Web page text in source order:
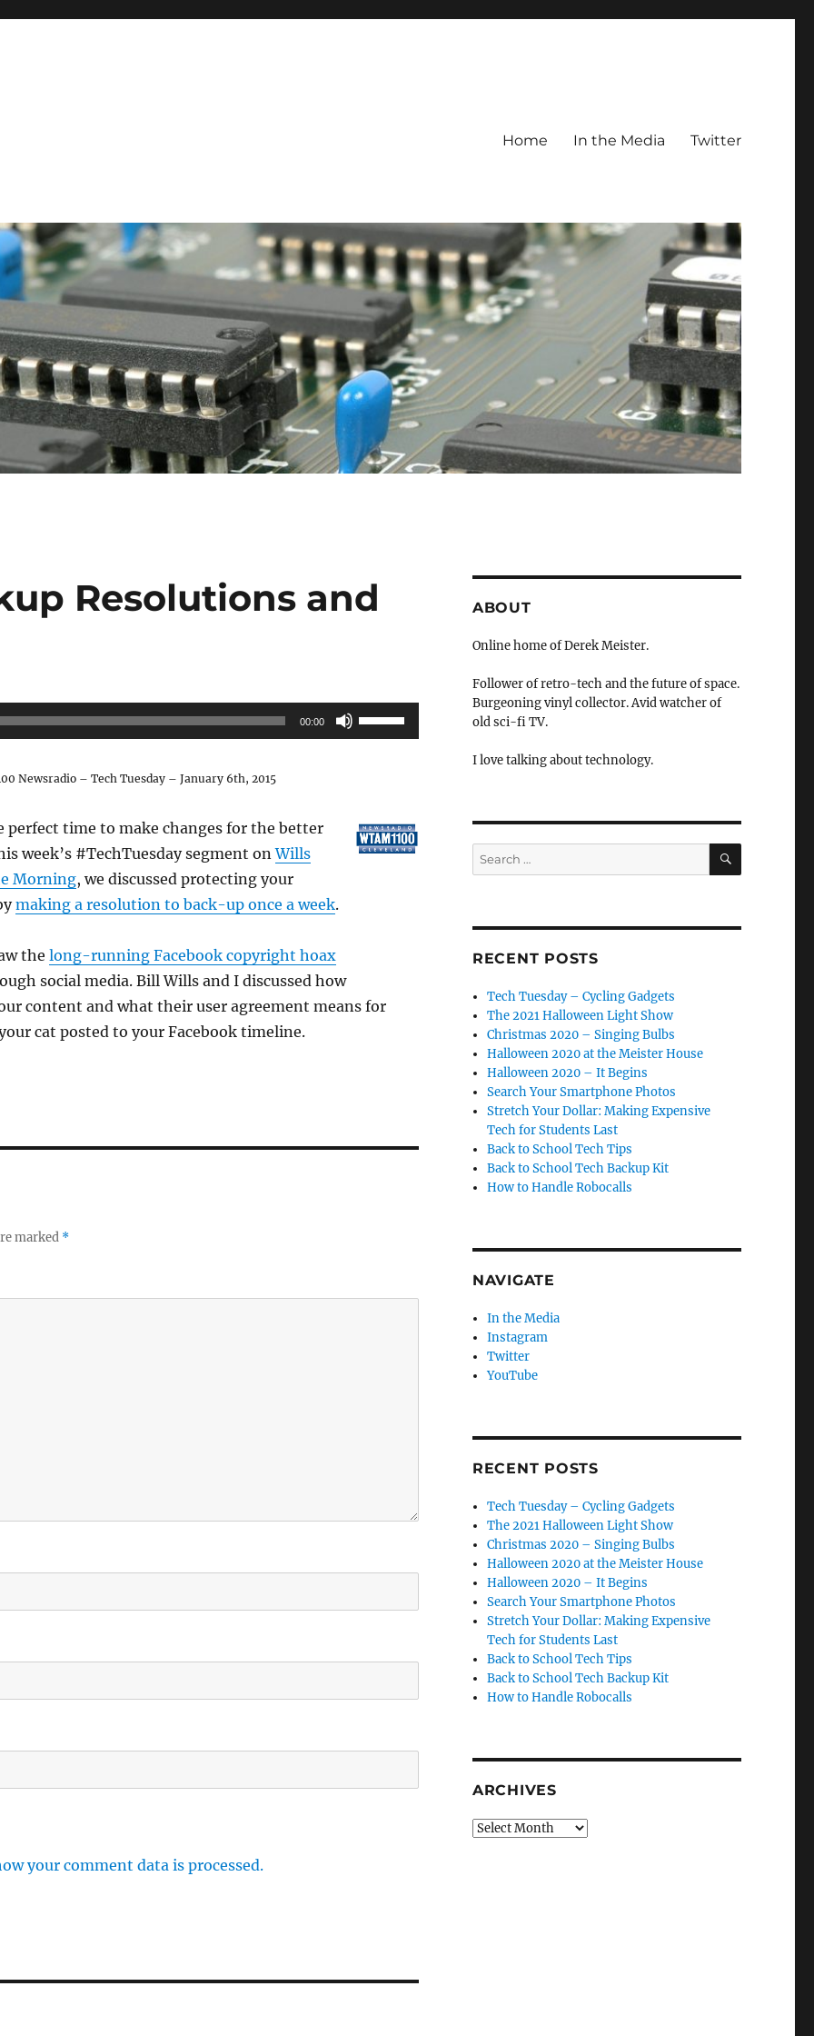
Home In the Media Twitter
Resolutions and
00:00
Use
Up/Down
increase
Newsradio – Tech Tuesday – January 6th, 2015
perfect time to make changes for the better
week’s #TechTuesday segment onWills
Morning, we discussed protecting your
making a resolution to back-up once a week.
the long-running Facebook copyright hoax
social media. Bill Wills and I discussed how
content and what their user agreement means for
cat posted to your Facebook timeline.
marked *
your comment data is processed.
ABOUT
Online home of Derek Meister.
Follower of retro-tech and the future of space.
Burgeoning vinyl collector. Avid watcher of
old sci-fi TV.
I love talking about technology.
Search
for:
SEARCH
RECENT POSTS
Tech Tuesday – Cycling Gadgets
The 2021 Halloween Light Show
Christmas 2020 – Singing Bulbs
Halloween 2020 at the Meister House
Halloween 2020 – It Begins
Search Your Smartphone Photos
Stretch Your Dollar: Making Expensive
Tech for Students Last
Back to School Tech Tips
Back to School Tech Backup Kit
How to Handle Robocalls
NAVIGATE
In the Media
Instagram
Twitter
YouTube
RECENT POSTS
Tech Tuesday – Cycling Gadgets
The 2021 Halloween Light Show
Christmas 2020 – Singing Bulbs
Halloween 2020 at the Meister House
Halloween 2020 – It Begins
Search Your Smartphone Photos
Stretch Your Dollar: Making Expensive
Tech for Students Last
Back to School Tech Tips
Back to School Tech Backup Kit
How to Handle Robocalls
ARCHIVES
Archives